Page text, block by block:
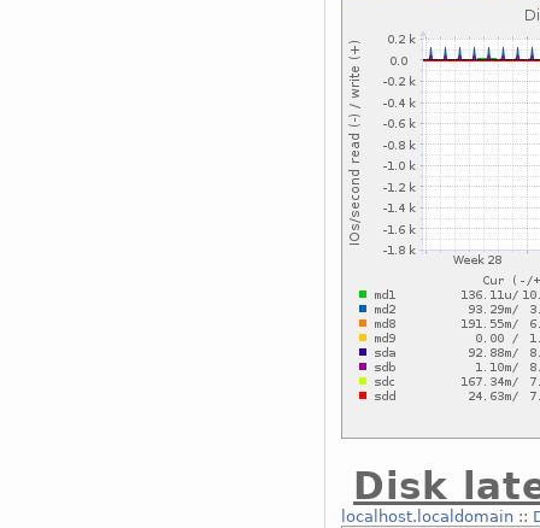
Disk
localhost.localdomain::